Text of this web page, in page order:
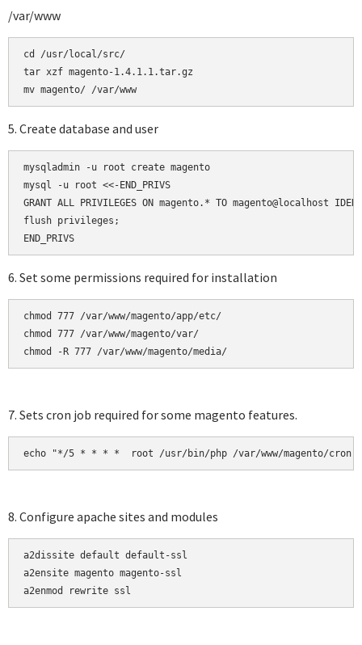
/var/www
cd /usr/local/src/
tar xzf magento-1.4.1.1.tar.gz
5. Create database and user
mysqladmin -u root create magento
mysql -u root <<-END_PRIVS
GRANT ALL PRIVILEGES ON magento.* TO magento@localhost
flush privileges;
6. Set some permissions required for installation
chmod 777 /var/www/magento/app/etc/
chmod 777 /var/www/magento/var/
chmod -R 777 /var/www/magento/media/
7. Sets cron job required for some magento features.
echo "*/5 * * * *  root /usr/bin/php /var/www/magento/
8. Configure apache sites and modules
a2dissite default default-ssl
a2ensite magento magento-ssl
a2enmod rewrite ssl